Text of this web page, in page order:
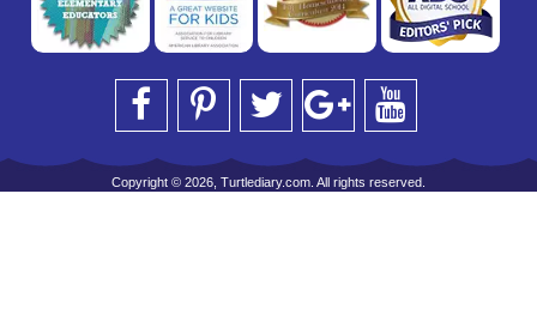
Copyright © 2026, Turtlediary.com. All rights reserved.